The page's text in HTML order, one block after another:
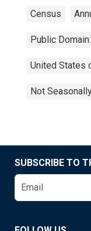
Census
Public
United States
Not
SUBSCRIBE TO